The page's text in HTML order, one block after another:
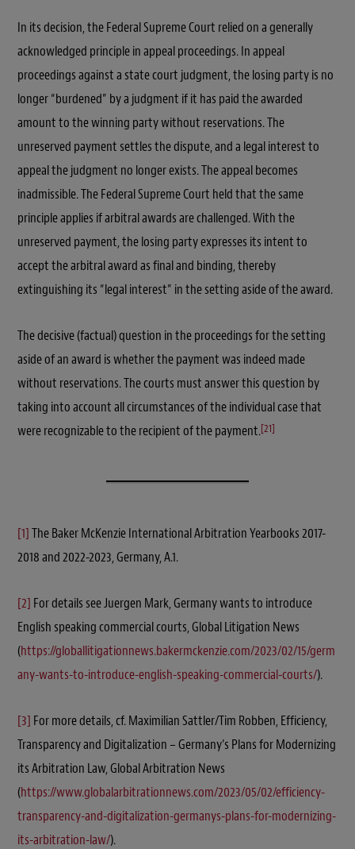
In its decision, the Federal Supreme Court relied on a generally
acknowledged principle in appeal proceedings. In appeal
proceedings against a state court judgment, the losing party is no
longer “burdened” by a judgment if it has paid the awarded
amount to the winning party without reservations. The
unreserved payment settles the dispute, and a legal interest to
appeal the judgment no longer exists. The appeal becomes
inadmissible. The Federal Supreme Court held that the same
principle applies if arbitral awards are challenged. With the
unreserved payment, the losing party expresses its intent to
accept the arbitral award as final and binding, thereby
extinguishing its “legal interest” in the setting aside of the award.
The decisive (factual) question in the proceedings for the setting
aside of an award is whether the payment was indeed made
without reservations. The courts must answer this question by
taking into account all circumstances of the individual case that
were recognizable to the recipient of the payment.[21]
[1]The Baker McKenzie International Arbitration Yearbooks 2017-
2018 and 2022-2023, Germany, A.1.
[2] For details see Juergen Mark, Germany wants to introduce
English speaking commercial courts, Global Litigation News
(https://globallitigationnews.bakermckenzie.com/2023/02/15/germ
any-wants-to-introduce-english-speaking-commercial-courts/).
[3] For more details, cf. Maximilian Sattler/Tim Robben, Efficiency,
Transparency and Digitalization – Germany’s Plans for Modernizing
its Arbitration Law, Global Arbitration News
(https://www.globalarbitrationnews.com/2023/05/02/efficiency-
transparency-and-digitalization-germanys-plans-for-modernizing-
its-arbitration-law/).